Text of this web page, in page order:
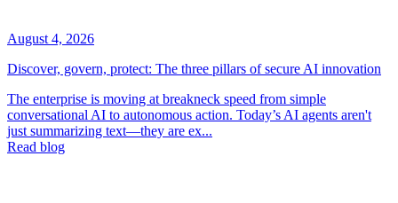
August 4, 2026
Discover, govern, protect: The three pillars of secure AI innovation
The enterprise is moving at breakneck speed from simple
conversational AI to autonomous action. Today’s AI agents aren't
just summarizing text—they are ex...
Read blog